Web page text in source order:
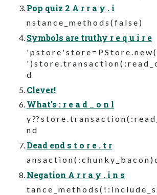
Pop quiz 2 A r r a y . i
n s t a n c e _ m e t h o d s ( f a l s e )
Symbols are truthy r e q u i r e
' p s t o r e ' s t o r e = P S t o r e . n e w
' ) s t o r e . t r a n s a c t i o n ( : r e a d _
d
Clever!
What's : r e a d _ o n l
y ?? s t o r e . t r a n s a c t i o n ( : r e a d
n d
Dead end s t o r e . t r
a n s a c t i o n ( : c h u n k y _ b a c o n )
Negation A r r a y . i n s
t a n c e _ m e t h o d s ( ! : i n c l u d e _